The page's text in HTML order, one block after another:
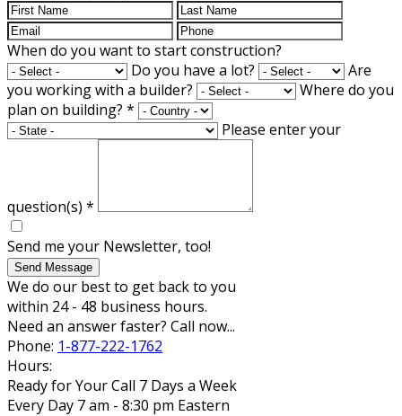
When do you want to start construction?
Do you have a lot?
Are
you working with a builder?
Where do you
plan on building? *
Please enter your
question(s) *
Send me your Newsletter, too!
Send Message
We do our best to get back to you
within 24 - 48 business hours.
Need an answer faster? Call now...
Phone: 1-877-222-1762
Hours:
Ready for Your Call 7 Days a Week
Every Day 7 am - 8:30 pm Eastern